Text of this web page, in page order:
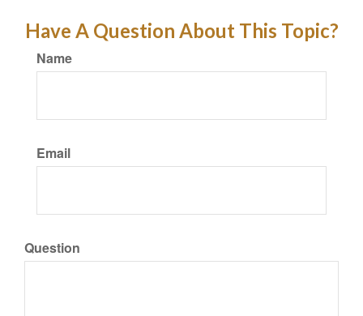
Have A Question About This Topic?
Name
Email
Question